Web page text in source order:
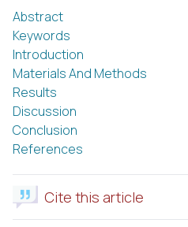
Abstract
Keywords
Introduction
Materials And Methods
Results
Discussion
Conclusion
References
Cite this article